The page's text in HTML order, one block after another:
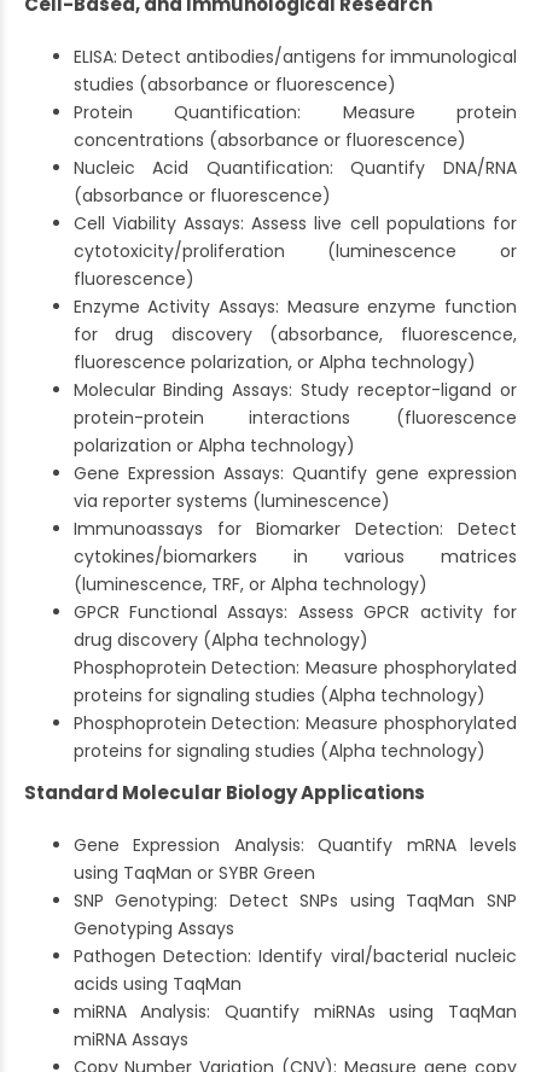
ELISA: Detect antibodies/antigens for immunological
studies (absorbance or fluorescence)
Protein Quantification: Measure protein
concentrations (absorbance or fluorescence)
Nucleic Acid Quantification: Quantify DNA/RNA
(absorbance or fluorescence)
Cell Viability Assays: Assess live cell populations for
cytotoxicity/proliferation (luminescence or
fluorescence)
Enzyme Activity Assays: Measure enzyme function
for drug discovery (absorbance, fluorescence,
fluorescence polarization, or Alpha technology)
Molecular Binding Assays: Study receptor-ligand or
protein-protein interactions (fluorescence
polarization or Alpha technology)
Gene Expression Assays: Quantify gene expression
via reporter systems (luminescence)
Immunoassays for Biomarker Detection: Detect
cytokines/biomarkers in various matrices
(luminescence, TRF, or Alpha technology)
GPCR Functional Assays: Assess GPCR activity for
drug discovery (Alpha technology)
Phosphoprotein Detection: Measure phosphorylated
proteins for signaling studies (Alpha technology)
Phosphoprotein Detection: Measure phosphorylated
proteins for signaling studies (Alpha technology)
Standard Molecular Biology Applications
Gene Expression Analysis: Quantify mRNA levels
using TaqMan or SYBR Green
SNP Genotyping: Detect SNPs using TaqMan SNP
Genotyping Assays
Pathogen Detection: Identify viral/bacterial nucleic
acids using TaqMan
miRNA Analysis: Quantify miRNAs using TaqMan
miRNA Assays
Copy Number Variation (CNV): Measure gene copy